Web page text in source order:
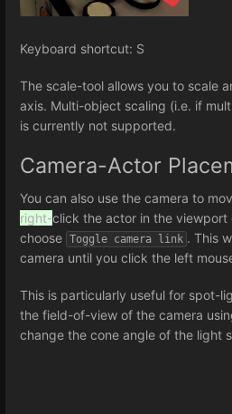
Keyboard shortcut: S
The scale-tool allows you to scale
axis. Multi-object scaling (i.e. if
is currently not supported.
Camera-Actor
You can also use the camera to
right-click the actor in the viewport
choose Toggle camera link . This
camera until you click the left
This is particularly useful for spot-
the field-of-view of the camera
change the cone angle of the light